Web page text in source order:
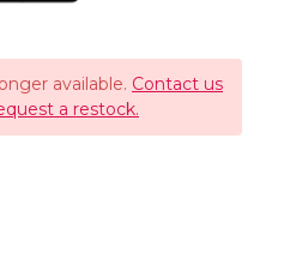
available. Contact us
a restock.